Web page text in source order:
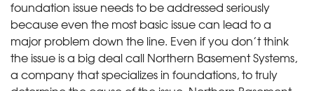
foundation issue needs to be addressed seriously
because even the most basic issue can lead to a
major problem down the line. Even if you don’t think
the issue is a big deal call Northern Basement Systems,
a company that specializes in foundations, to truly